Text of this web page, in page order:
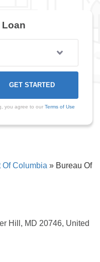
you agree to our Terms of Use
Of Columbia » Bureau Of
Hill, MD 20746, United